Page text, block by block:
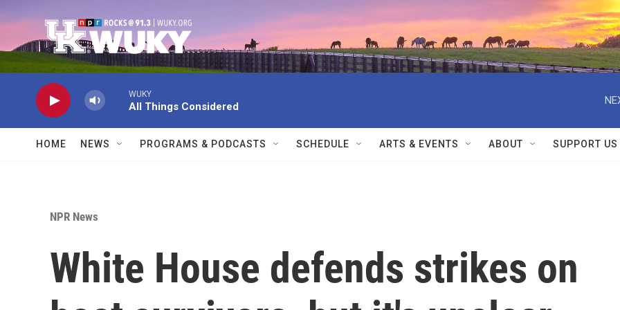
WUKY
All Things Considered
HOME NEWS PROGRAMS & PODCASTS SCHEDULE ARTS & EVENTS ABOUT SUPPORT US
NPR News
White House defends strikes on